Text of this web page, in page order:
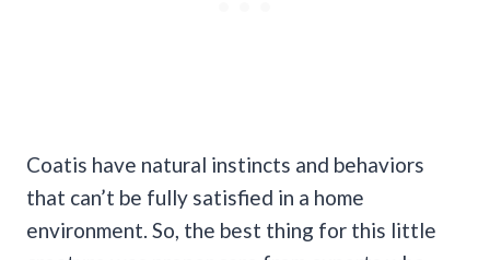
Coatis have natural instincts and behaviors
that can’t be fully satisfied in a home
environment. So, the best thing for this little